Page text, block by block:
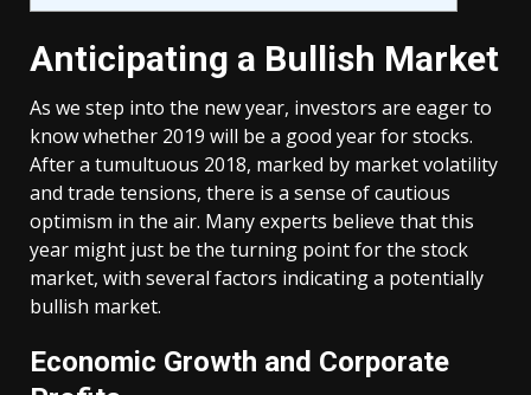
Anticipating a Bullish Market
As we step into the new year, investors are eager to
know whether 2019 will be a good year for stocks.
After a tumultuous 2018, marked by market volatility
and trade tensions, there is a sense of cautious
optimism in the air. Many experts believe that this
year might just be the turning point for the stock
market, with several factors indicating a potentially
bullish market.
Economic Growth and Corporate